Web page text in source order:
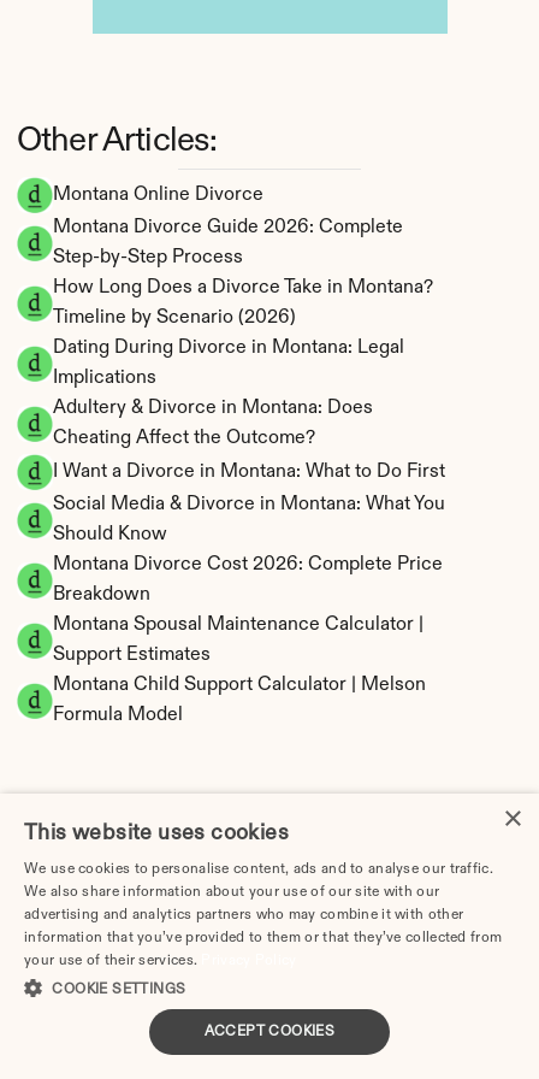
Montana Online Divorce
Montana Divorce Guide 2026: Complete
Step-by-Step Process
How Long Does a Divorce Take in Montana?
Timeline by Scenario (2026)
Dating During Divorce in Montana: Legal
Implications
Adultery & Divorce in Montana: Does
Cheating Affect the Outcome?
I Want a Divorce in Montana: What to Do First
Social Media & Divorce in Montana: What You
Should Know
Montana Divorce Cost 2026: Complete Price
Breakdown
Montana Spousal Maintenance Calculator |
Support Estimates
Montana Child Support Calculator | Melson
Formula Model
Montana Property Division | Equitable
Distribution Calculator
Other Articles:
×
This website uses cookies
We use cookies to personalise content, ads and to analyse our traffic.
We also share information about your use of our site with our
advertising and analytics partners who may combine it with other
information that you’ve provided to them or that they’ve collected from
your use of their services.
COOKIE SETTINGS
ACCEPT COOKIES